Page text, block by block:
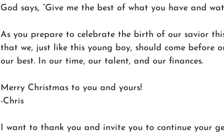
God says, “Give me the best of what you have and
As you prepare to celebrate the birth of our savior
that we, just like this young boy, should come
our best. In our time, our talent, and our finances.
Merry Christmas to you and yours!
-Chris
I want to thank you and invite you to continue your